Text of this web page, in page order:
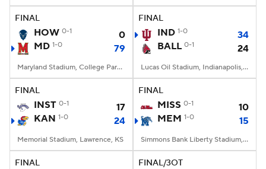
FINAL
HOW 0-1
0
MD 1-0 79
Maryland Stadium, College Park, MD
FINAL
IND 1-0
34
BALL 0-1 24
Lucas Oil Stadium, Indianapolis, IN
FINAL
INST 0-1
17
KAN 1-0 24
Memorial Stadium, Lawrence, KS
FINAL
MISS 0-1
10
MEM 1-0 15
Simmons Bank Liberty Stadium, Memphis, TN
FINAL FINAL/3OT